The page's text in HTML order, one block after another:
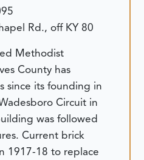
Rd., off KY 80
Methodist
County has
since its founding in
Circuit in
was followed
Current brick
1917-18 to replace